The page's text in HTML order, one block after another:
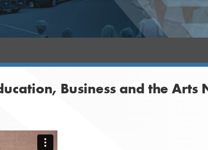
Business and the Arts